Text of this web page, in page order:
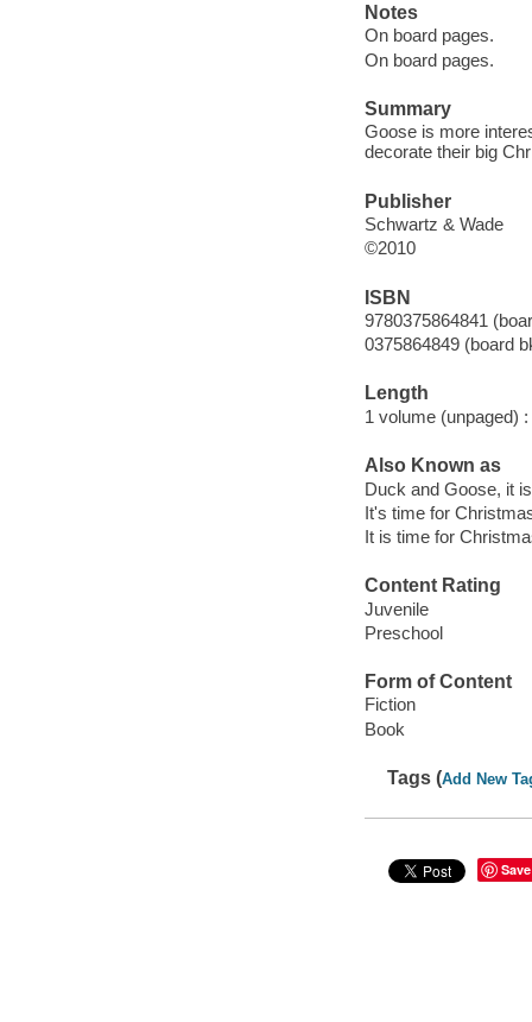
Notes
On board pages.
On board pages.
Summary
Goose is more
decorate their big
Publisher
Schwartz & Wade
©2010
ISBN
9780375864841
0375864849 (board
Length
1 volume (unpaged) :
Also Known as
Duck and Goose, it
It's time for
It is time for
Content Rating
Juvenile
Preschool
Form of Content
Fiction
Book
Tags (Add New
Save